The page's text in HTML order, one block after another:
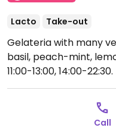
Lacto Take-out
Gelateria with many
basil, peach-mint,
11:00-13:00, 14:00-22:30.
Call